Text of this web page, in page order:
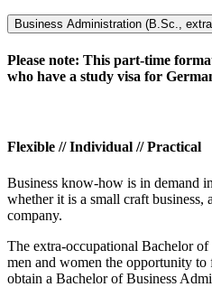
Business Administration (B.Sc.,
Please note: This part-time
who have a study visa for
Flexible // Individual // Practical
Business know-how is in demand
whether it is a small craft business,
company.
The extra-occupational Bachelor
men and women the opportunity
obtain a Bachelor of Business